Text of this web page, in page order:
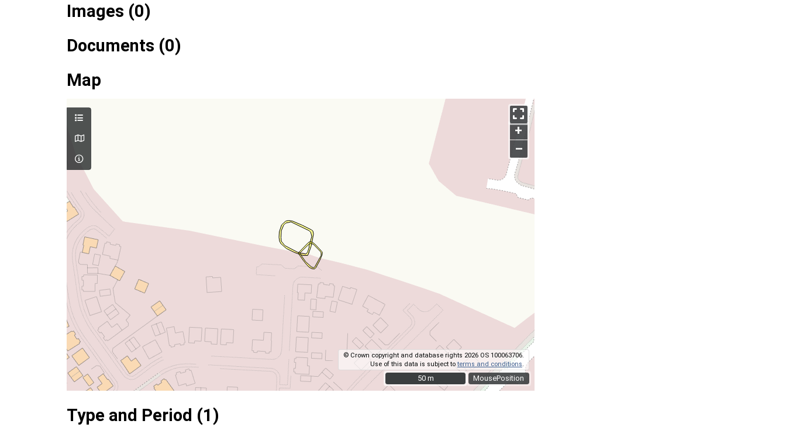
Images (0)
Documents (0)
Map
MousePosition
+
–
© Crown copyright and database rights 2026 OS 100063706.
Use of this data is subject toterms and conditions
50 m
50 m
Type and Period (1)